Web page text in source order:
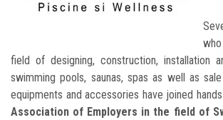
field of designing, construction, installation
swimming pools, saunas, spas as well as
equipments and accessories have joined
Association of Employers in the field of